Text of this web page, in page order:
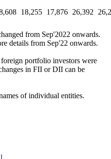
18,255 17,876 26,392
from Sep'2022 onwards.
details from Sep'22 onwards.
portfolio investors were
in FII or DII can be
of individual entities.